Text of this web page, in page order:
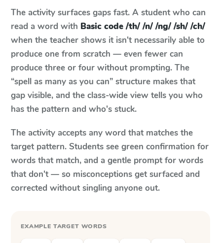
The activity surfaces gaps fast. A student who can
read a word with Basic code /th/ /n/ /ng/ /sh/ /ch/
when the teacher shows it isn't necessarily able to
produce one from scratch — even fewer can
produce three or four without prompting. The
“spell as many as you can” structure makes that
gap visible, and the class-wide view tells you who
has the pattern and who's stuck.
The activity accepts any word that matches the
target pattern. Students see green confirmation for
words that match, and a gentle prompt for words
that don't — so misconceptions get surfaced and
corrected without singling anyone out.
EXAMPLE TARGET WORDS